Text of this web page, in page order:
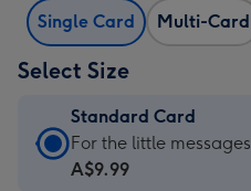
Single Card Multi-Card
Select Size
Standard Card
Standard
Card
For the little messages
A$9.99